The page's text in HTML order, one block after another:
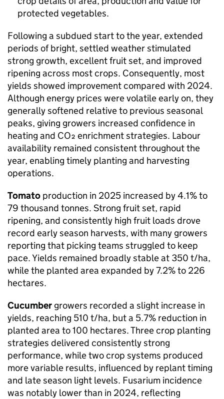
protected vegetables.
Following a subdued start to the year, extended
periods of bright, settled weather stimulated
strong growth, excellent fruit set, and improved
ripening across most crops. Consequently, most
yields showed improvement compared with 2024.
Although energy prices were volatile early on, they
generally softened relative to previous seasonal
peaks, giving growers increased confidence in
heating and CO₂ enrichment strategies. Labour
availability remained consistent throughout the
year, enabling timely planting and harvesting
operations.
Tomato production in 2025 increased by 4.1% to
79 thousand tonnes. Strong fruit set, rapid
ripening, and consistently high fruit loads drove
record early season harvests, with many growers
reporting that picking teams struggled to keep
pace. Yields remained broadly stable at 350 t/ha,
while the planted area expanded by 7.2% to 226
hectares.
Cucumber growers recorded a slight increase in
yields, reaching 510 t/ha, but a 5.7% reduction in
planted area to 100 hectares. Three crop planting
strategies delivered consistently strong
performance, while two crop systems produced
more variable results, influenced by replant timing
and late season light levels. Fusarium incidence
was notably lower than in 2024, reflecting